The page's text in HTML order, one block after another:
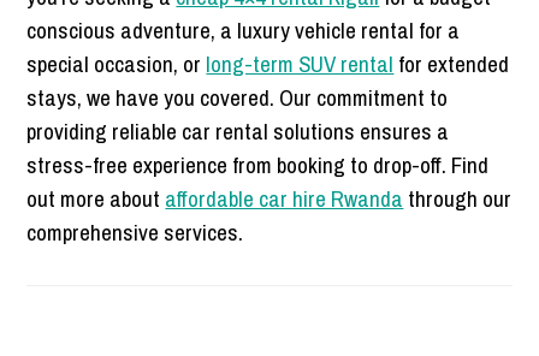
conscious adventure, a luxury vehicle rental for a
special occasion, or long-term SUV rental for extended
stays, we have you covered. Our commitment to
providing reliable car rental solutions ensures a
stress-free experience from booking to drop-off. Find
out more about affordable car hire Rwanda through our
comprehensive services.